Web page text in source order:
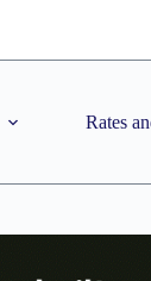
Rates